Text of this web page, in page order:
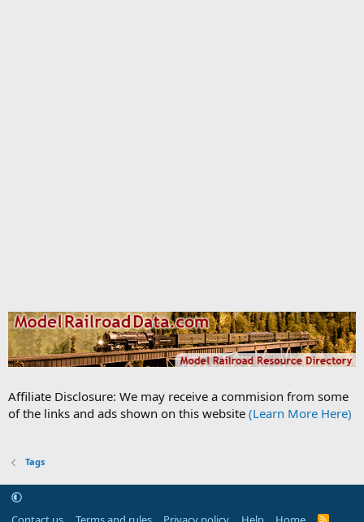
Affiliate Disclosure: We may receive a commision from some
of the links and ads shown on this website (Learn More Here)
Tags
R